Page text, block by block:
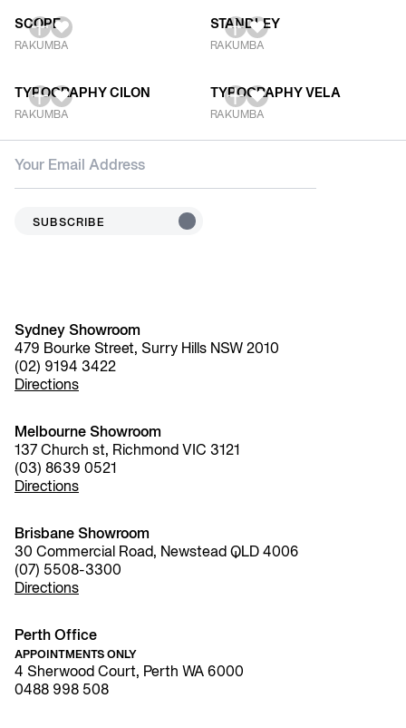
SCOPE
RAKUMBA
STANDLEY
RAKUMBA
TYPOGRAPHY CILON
RAKUMBA
TYPOGRAPHY VELA
RAKUMBA
SUBSCRIBE
Sydney Showroom
479 Bourke Street, Surry Hills NSW 2010
(02) 9194 3422
Directions
Melbourne Showroom
137 Church st, Richmond VIC 3121
(03) 8639 0521
Directions
Brisbane Showroom
30 Commercial Road, Newstead QLD 4006
(07) 5508-3300
Directions
Perth Office
APPOINTMENTS ONLY
4 Sherwood Court, Perth WA 6000
0488 998 508